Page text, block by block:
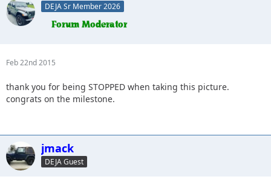
DEJA Sr Member 2026
Feb 22nd 2015
thank you for being STOPPED when taking this picture.
congrats on the milestone.
jmack
DEJA Guest